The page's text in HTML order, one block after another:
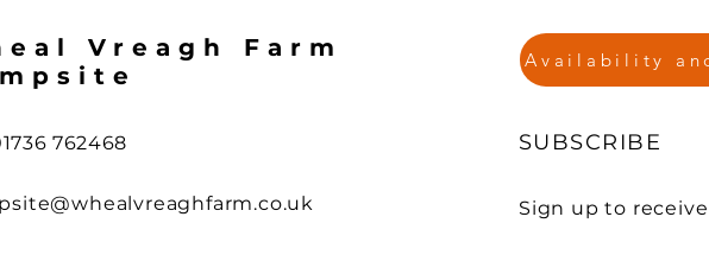
Vreagh Farm
762468
Availability
SUBSCRIBE
Sign up to